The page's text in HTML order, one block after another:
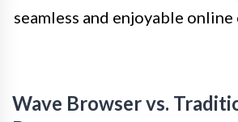
seamless and enjoyable online
Wave Browser vs.